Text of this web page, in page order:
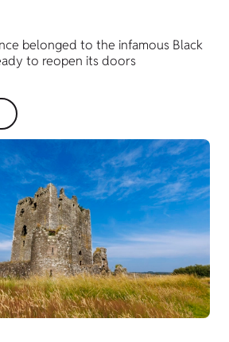
belonged to the infamous Black
to reopen its doors